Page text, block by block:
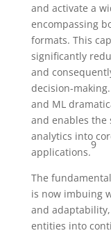
and activate a
encompassing
formats. This
significantly
and
decision-
and ML
and enables the
analytics into
applications.
9
The
is now imbuing
and
entities into